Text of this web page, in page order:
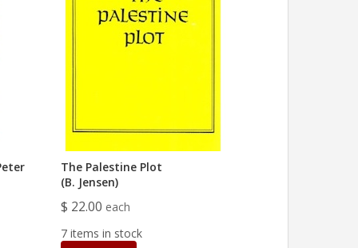
The Palestine Plot
(B. Jensen)
$ 22.00 each
7 items in stock